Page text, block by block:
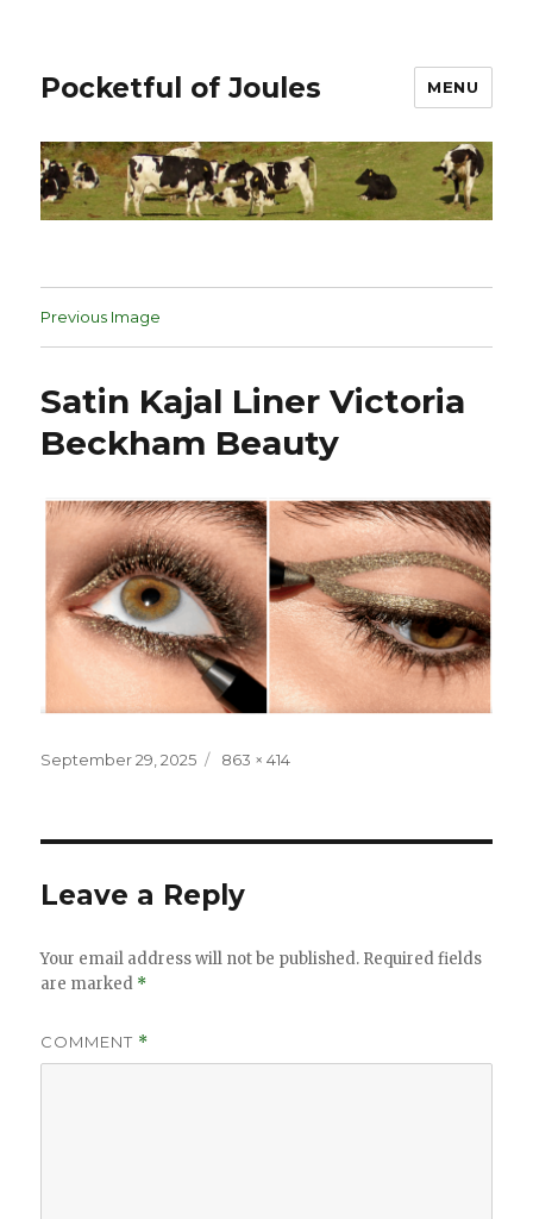
Pocketful of Joules MENU
Previous Image
Satin Kajal Liner Victoria
Beckham Beauty
Posted
September 29, 2025
Full
863 × 414
Leave a Reply
Your email address will not be published. Required fields
are marked *
COMMENT *